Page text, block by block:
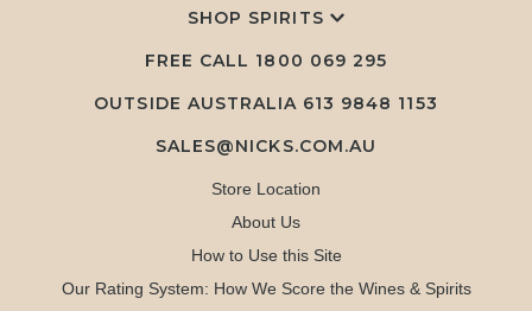
SHOP SPIRITS
FREE CALL 1800 069 295
OUTSIDE AUSTRALIA 613 9848 1153
SALES@NICKS.COM.AU
Store Location
About Us
How to Use this Site
Our Rating System: How We Score the Wines & Spirits